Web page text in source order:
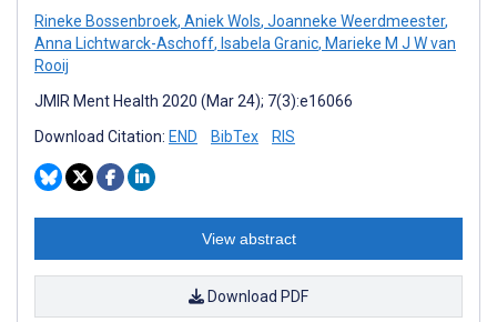
Rineke Bossenbroek, Aniek Wols, Joanneke Weerdmeester,
Anna Lichtwarck-Aschoff, Isabela Granic, Marieke M J W van
Rooij
JMIR Ment Health 2020 (Mar 24); 7(3):e16066
Download Citation: END BibTex RIS
View abstract
Download PDF